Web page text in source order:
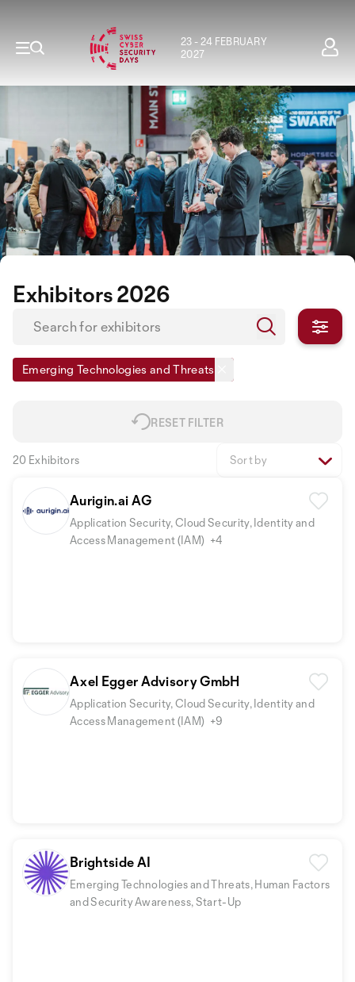
23 - 24 FEBRUARY
2027
Exhibitors 2026
Emerging Technologies and Threats
RESET FILTER
20 Exhibitors Sort by
Aurigin.ai AG
Application Security, Cloud Security, Identity and
Access Management (IAM) +4
Axel Egger Advisory GmbH
Application Security, Cloud Security, Identity and
Access Management (IAM) +9
Brightside AI
Emerging Technologies and Threats, Human Factors
and Security Awareness, Start-Up